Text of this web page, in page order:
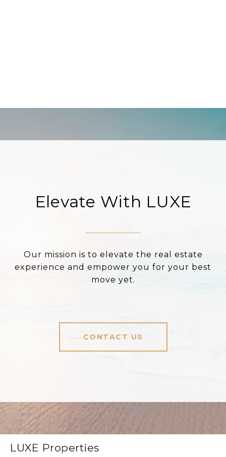
Elevate With LUXE
Our mission is to elevate the real estate
experience and empower you for your best
move yet.
CONTACT US
LUXE Properties